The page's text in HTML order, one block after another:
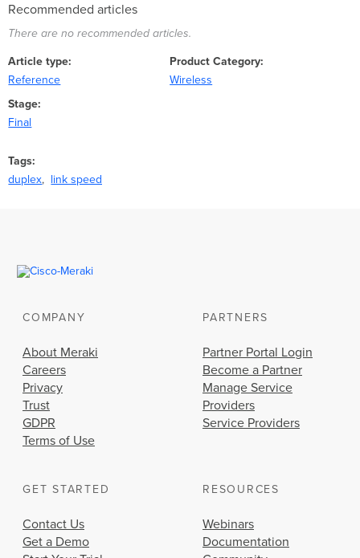
Recommended articles
There are no recommended articles.
Article type
Reference
Product Category
Wireless
Stage
Final
Tags
duplex
link speed
COMPANY
About Meraki
Careers
Privacy
Trust
GDPR
Terms of Use
PARTNERS
Partner Portal Login
Become a Partner
Manage Service
Providers
Service Providers
GET STARTED
Contact Us
Get a Demo
RESOURCES
Webinars
Documentation